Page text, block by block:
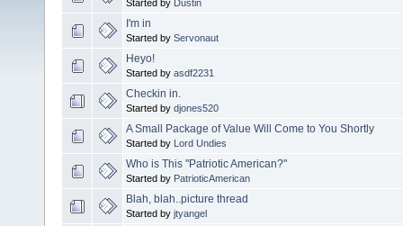
Started by Dustin
I'm in
Started by Servonaut
Heyo!
Started by asdf2231
Checkin in.
Started by djones520
A Small Package of Value Will Come to You Shortly
Started by Lord Undies
Who is This "Patriotic American?"
Started by PatrioticAmerican
Blah, blah..picture thread
Started by jtyangel